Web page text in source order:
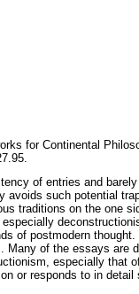
for Continental
of entries and
avoids such potential
traditions on the one
of postmodern
of the essays are
especially that
or responds to in